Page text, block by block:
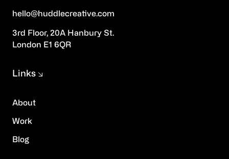
hello@huddlecreative.com
3rd Floor, 20A Hanbury St.
London E1 6QR
About
Work
Blog
Links